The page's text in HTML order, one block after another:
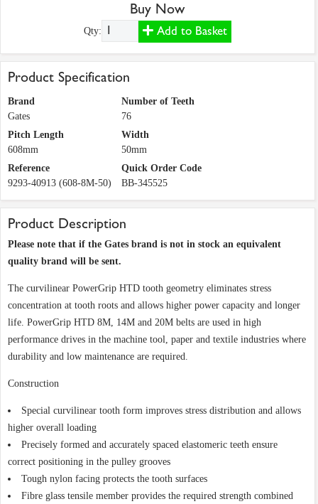
Buy Now
Qty: Add to Basket
Product Specification
Brand
Gates
Number of Teeth
76
Pitch Length
608mm
Width
50mm
Reference
9293-40913 (608-8M-50)
Quick Order Code
BB-345525
Product Description
Please note that if the Gates brand is not in stock an equivalent
quality brand will be sent.
The curvilinear PowerGrip HTD tooth geometry eliminates stress
concentration at tooth roots and allows higher power capacity and longer
life. PowerGrip HTD 8M, 14M and 20M belts are used in high
performance drives in the machine tool, paper and textile industries where
durability and low maintenance are required.
Construction
Special curvilinear tooth form improves stress distribution and allows
higher overall loading
Precisely formed and accurately spaced elastomeric teeth ensure
correct positioning in the pulley grooves
Tough nylon facing protects the tooth surfaces
Fibre glass tensile member provides the required strength combined